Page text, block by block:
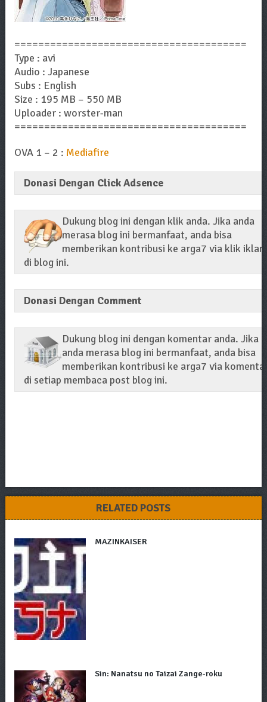
=======================================
Type : avi
Audio : Japanese
Subs : English
Size : 195 MB – 550 MB
Uploader : worster-man
=======================================
OVA 1 – 2 : Mediafire
Donasi Dengan Click Adsence
Dukung blog ini dengan klik anda. Jika anda
merasa blog ini bermanfaat, anda bisa
memberikan kontribusi ke arga7 via klik iklan
di blog ini.
Donasi Dengan Comment
Dukung blog ini dengan komentar anda. Jika
anda merasa blog ini bermanfaat, anda bisa
memberikan kontribusi ke arga7 via
di setiap membaca post blog ini.
RELATED POSTS
MAZINKAISER
Sin: Nanatsu no Taizai Zange-roku